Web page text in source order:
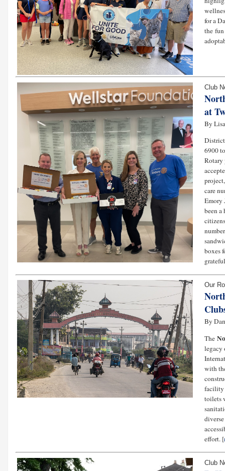
for a
the
Club
at
By
6900
Rotary
care
Emory
been
boxes
Our
By
The
legacy
with
facility
toilets
effort. [
Club